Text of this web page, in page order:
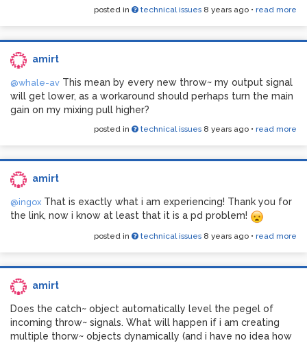
posted in technical issues 8 years ago • read more
amirt
@whale-av This mean by every new throw~ my output signal
will get lower, as a workaround should perhaps turn the main
gain on my mixing pull higher?
posted in technical issues 8 years ago • read more
amirt
@ingox That is exactly what i am experiencing! Thank you for
the link, now i know at least that it is a pd problem!
posted in technical issues 8 years ago • read more
amirt
Does the catch~ object automatically level the pegel of
incoming throw~ signals. What will happen if i am creating
multiple thorw~ objects dynamically (and i have no idea how